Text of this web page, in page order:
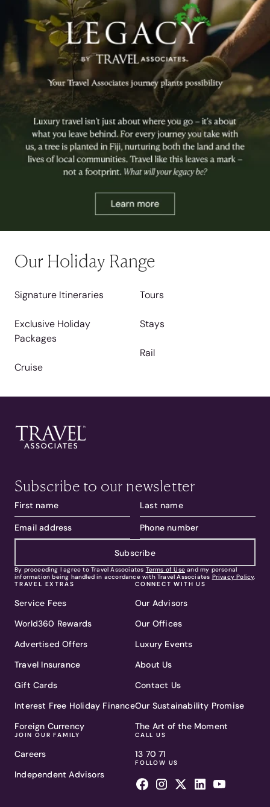
Our Holiday Range
Signature Itineraries
Exclusive Holiday
Packages
Cruise
Tours
Stays
Rail
Subscribe to our newsletter
Subscribe
By proceeding I agree to Travel Associates Terms of Use and my personal
information being handled in accordance with Travel Associates Privacy Policy.
TRAVEL EXTRAS
Service Fees
World360 Rewards
Advertised Offers
Travel Insurance
Gift Cards
Interest Free Holiday Finance
Foreign Currency
JOIN OUR FAMILY
Careers
Independent Advisors
CONNECT WITH US
Our Advisors
Our Offices
Luxury Events
About Us
Contact Us
Our Sustainability Promise
The Art of the Moment
CALL US
13 70 71
FOLLOW US